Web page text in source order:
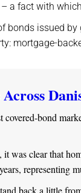
a fact with
bonds issued
mortgage-
bond
was clear that
representing